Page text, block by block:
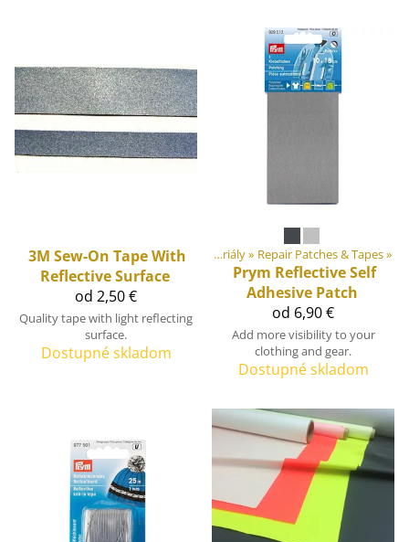
3M Sew-On Tape With
Reflective Surface
od 2,50 €
Quality tape with light reflecting
surface.
Dostupné skladom
‪» DIY Outdoor equipment materiály‪» Repair Patches & Tapes‪»
Prym Reflective Self
Adhesive Patch
od 6,90 €
Add more visibility to your
clothing and gear.
Dostupné skladom